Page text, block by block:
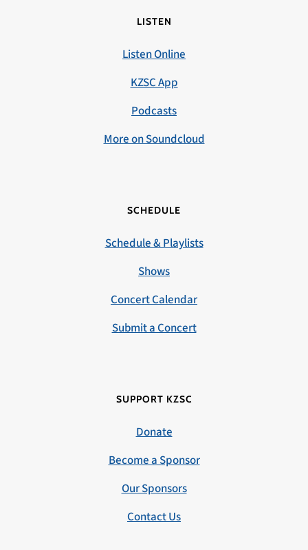
LISTEN
Listen Online
KZSC App
Podcasts
More on Soundcloud
SCHEDULE
Schedule & Playlists
Shows
Concert Calendar
Submit a Concert
SUPPORT KZSC
Donate
Become a Sponsor
Our Sponsors
Contact Us